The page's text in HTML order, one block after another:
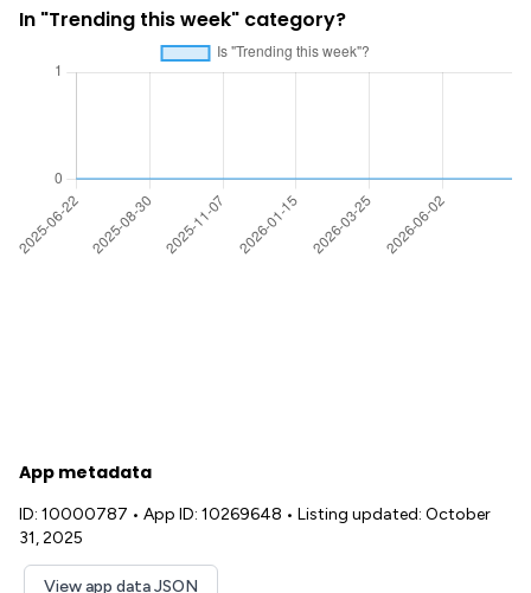
In "Trending this week" category?
App metadata
ID: 10000787 • App ID: 10269648 • Listing updated: October
31, 2025
View app data JSON